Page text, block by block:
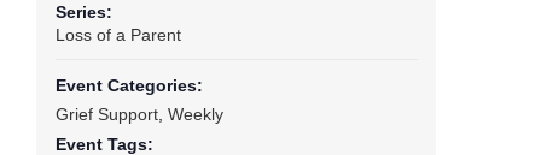
Series:
Loss of a Parent
Event Categories:
Grief Support, Weekly
Event Tags: